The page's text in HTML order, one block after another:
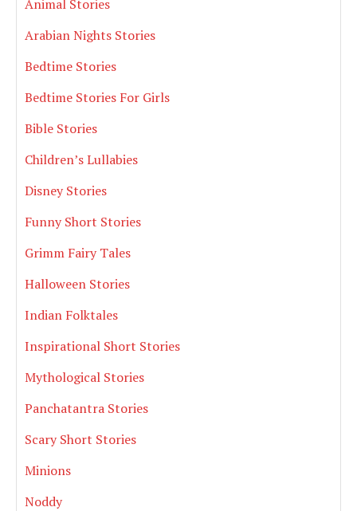
Animal Stories
Arabian Nights Stories
Bedtime Stories
Bedtime Stories For Girls
Bible Stories
Children’s Lullabies
Disney Stories
Funny Short Stories
Grimm Fairy Tales
Halloween Stories
Indian Folktales
Inspirational Short Stories
Mythological Stories
Panchatantra Stories
Scary Short Stories
Minions
Noddy